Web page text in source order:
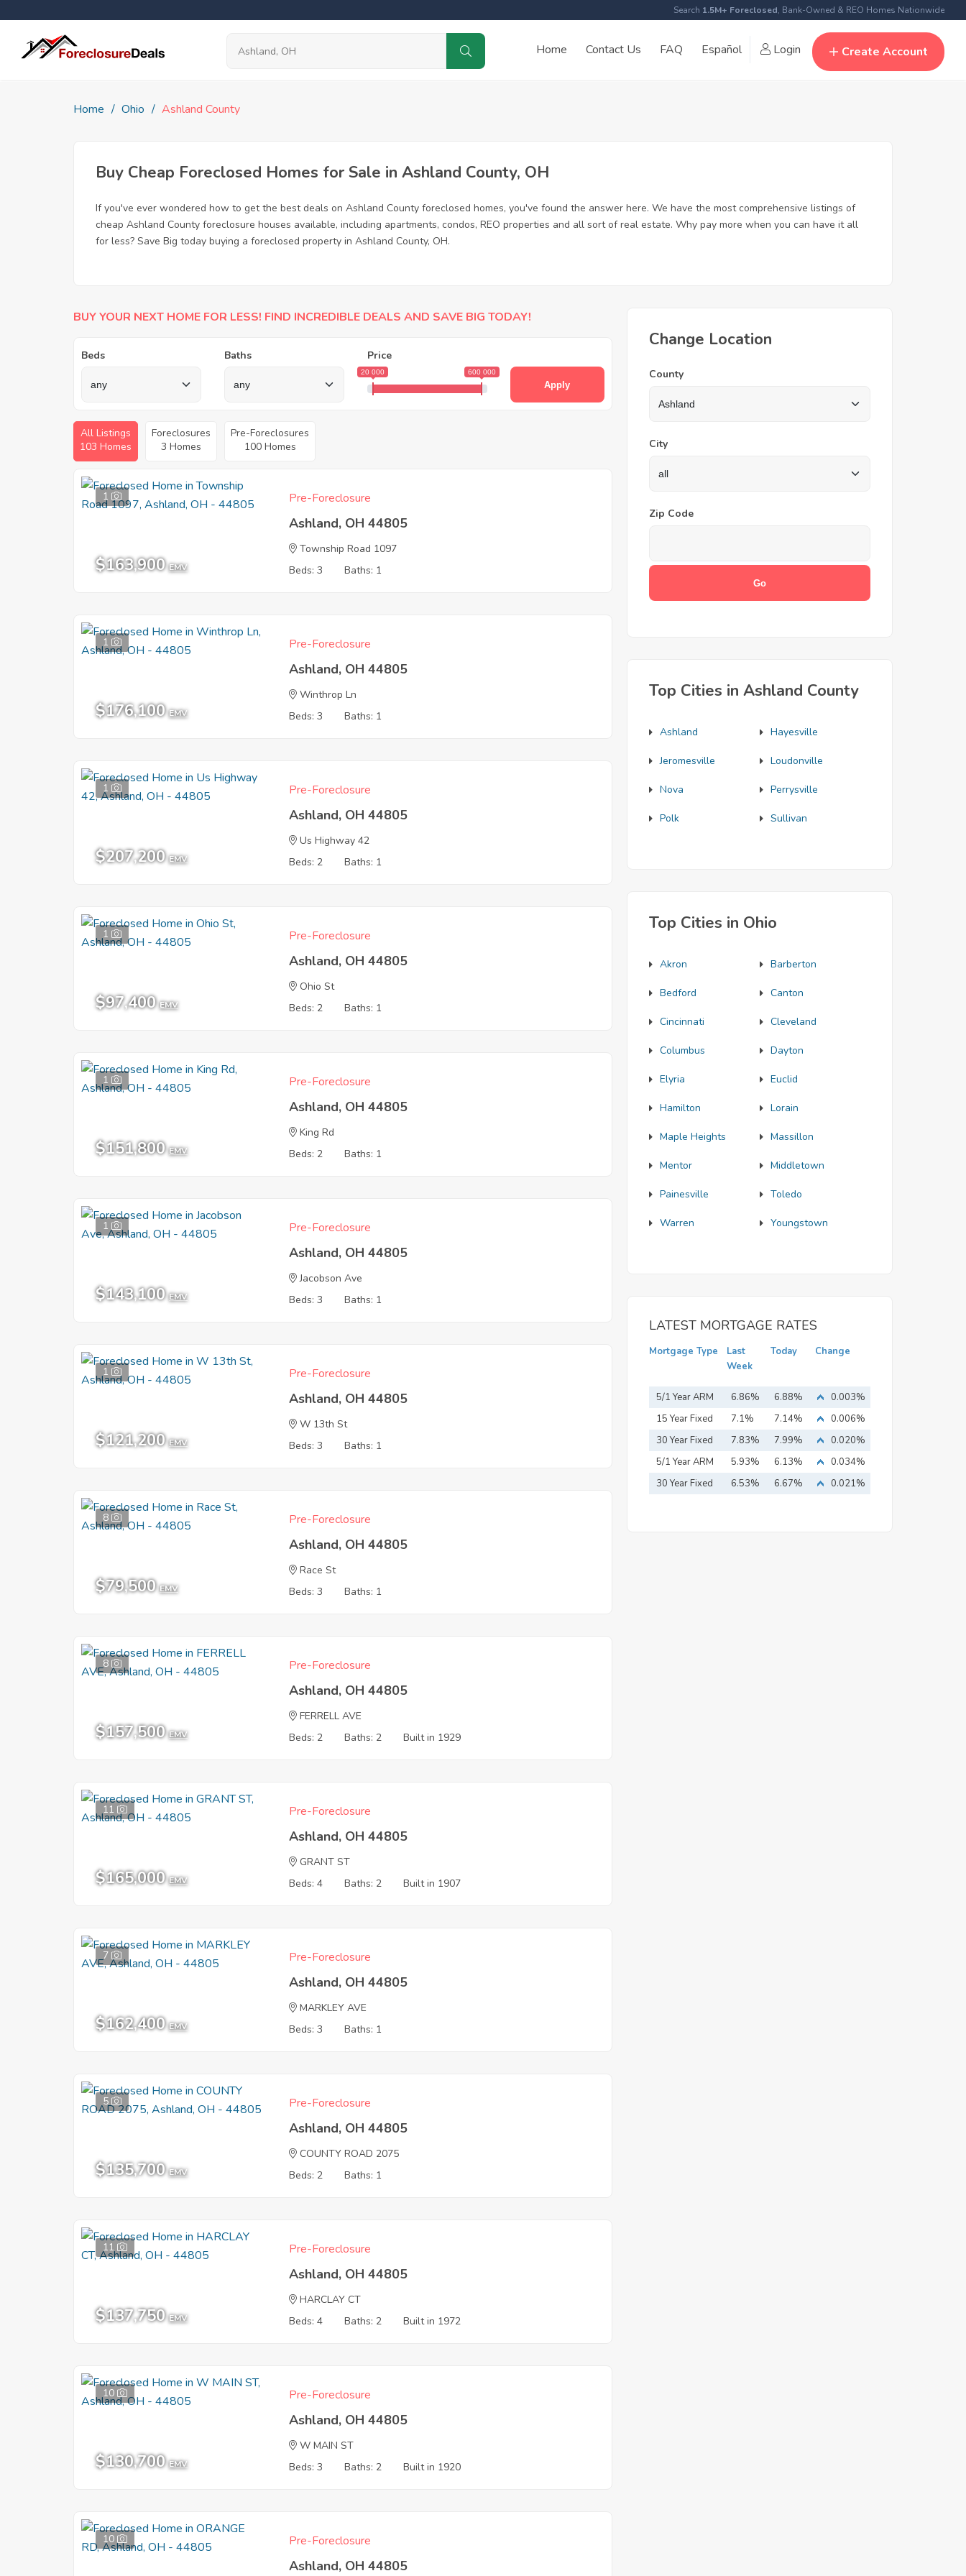
Search 1.5M+ Foreclosed, Bank-Owned & REO Homes Nationwide
Home Contact Us FAQ Español Login Create Account
Home Ohio Ashland County
Buy Cheap Foreclosed Homes for Sale in Ashland County, OH
If you've ever wondered how to get the best deals on Ashland County foreclosed homes, you've found the answer here. We have the most comprehensive listings of
cheap Ashland County foreclosure houses available, including apartments, condos, REO properties and all sort of real estate. Why pay more when you can have it all
for less? Save Big today buying a foreclosed property in Ashland County, OH.
BUY YOUR NEXT HOME FOR LESS! FIND INCREDIBLE DEALS AND SAVE BIG TODAY!
Beds Baths Price
20 000 600 000
Apply
All Listings
103 Homes
Foreclosures
3 Homes
Pre-Foreclosures
100 Homes
1
$163,900 EMV
Pre-Foreclosure
Ashland, OH 44805
Township Road 1097
Beds: 3
Baths: 1
1
$176,100 EMV
Pre-Foreclosure
Ashland, OH 44805
Winthrop Ln
Beds: 3
Baths: 1
1
$207,200 EMV
Pre-Foreclosure
Ashland, OH 44805
Us Highway 42
Beds: 2
Baths: 1
1
$97,400 EMV
Pre-Foreclosure
Ashland, OH 44805
Ohio St
Beds: 2
Baths: 1
1
$151,800 EMV
Pre-Foreclosure
Ashland, OH 44805
King Rd
Beds: 2
Baths: 1
1
$143,100 EMV
Pre-Foreclosure
Ashland, OH 44805
Jacobson Ave
Beds: 3
Baths: 1
1
$121,200 EMV
Pre-Foreclosure
Ashland, OH 44805
W 13th St
Beds: 3
Baths: 1
8
$79,500 EMV
Pre-Foreclosure
Ashland, OH 44805
Race St
Beds: 3
Baths: 1
8
$157,500 EMV
Pre-Foreclosure
Ashland, OH 44805
FERRELL AVE
Beds: 2
Baths: 2 Built in 1929
11
$165,000 EMV
Pre-Foreclosure
Ashland, OH 44805
GRANT ST
Beds: 4
Baths: 2 Built in 1907
7
$162,400 EMV
Pre-Foreclosure
Ashland, OH 44805
MARKLEY AVE
Beds: 3
Baths: 1
5
$135,700 EMV
Pre-Foreclosure
Ashland, OH 44805
COUNTY ROAD 2075
Beds: 2
Baths: 1
11
$137,750 EMV
Pre-Foreclosure
Ashland, OH 44805
HARCLAY CT
Beds: 4
Baths: 2 Built in 1972
10
$130,700 EMV
Pre-Foreclosure
Ashland, OH 44805
W MAIN ST
Beds: 3
Baths: 2 Built in 1920
10 Pre-Foreclosure
Ashland, OH 44805
Change Location
County
City
Zip Code
Top Cities in Ashland County
Ashland Hayesville
Jeromesville Loudonville
Nova Perrysville
Polk Sullivan
Top Cities in Ohio
Akron Barberton
Bedford Canton
Cincinnati Cleveland
Columbus Dayton
Elyria Euclid
Hamilton Lorain
Maple Heights Massillon
Mentor Middletown
Painesville Toledo
Warren Youngstown
LATEST MORTGAGE RATES
Mortgage Type
Last
Week
Today Change
5/1 Year ARM 6.86% 6.88%
0.003%
15 Year Fixed
Mortgage
7.1% 7.14%
0.006%
30 Year Fixed
Mortgage
7.83% 7.99%
0.020%
5/1 Year ARM
5.93% 6.13%
0.034%
30 Year Fixed
6.53% 6.67% 0.021%